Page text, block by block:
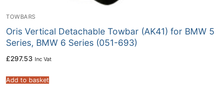
TOWBARS
Oris Vertical Detachable Towbar (AK41) for BMW 5
Series, BMW 6 Series (051-693)
£297.53 Inc Vat
Add to basket